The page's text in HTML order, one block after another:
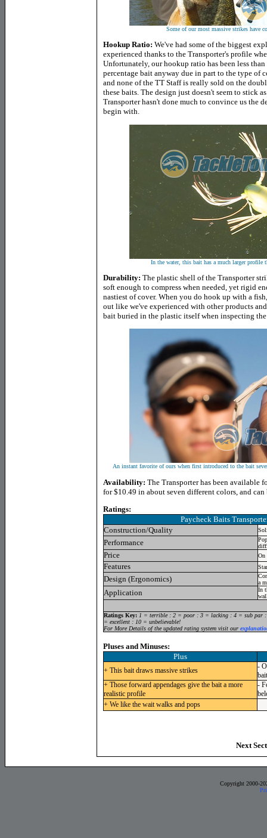
Some of our most massive strikes have
Hookup Ratio: We've had some of the biggest
experienced thanks to the Transporter's profile
Unfortunately, our hookup ratio has been less
percentage bait anyway due in part to the type of
and none of the TT Staff is really sold on the
these baits. The design just doesn't seem to stick
Transporter hasn't done much to convince us the
begin with.
In the water, this bait has a much larger profile
Durability: The plastic shell of the Transporter
soft enough to compress when needed, yet rigid
nastiest of cover. When you do hook up with a
out like we've experienced with other products
bait buried in the plastic itself when inspecting
An instant favorite of ours when first introduced to the bait
Availability: The Transporter has been available
for $10.49 in about seven different colors, and
Ratings:
Paycheck Baits
Construction/Quality
Performance
Price On
Features
Design (Ergonomics)
a
Application
In
Ratings Key: 1 = terrible : 2 = poor : 3 = lacking : 4 = sub par
= excellent : 10 = unbelievable!
For More Details of the updated rating system visit our
Pluses and Minuses:
Plus
+ This bait draws massive strikes
-
+ Those forward appendages give the bait a more
realistic profile
-
+ We like the wait walks and pops
Next
Copyright 2000-